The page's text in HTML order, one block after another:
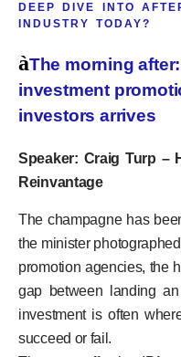
DEEP DIVE INTO
INDUSTRY TODAY?
àThe morning
investment
investors arrives
Speaker: Craig Turp –
Reinvantage
The champagne has
the minister
promotion agencies, the
gap between landing
investment is often
succeed or fail.